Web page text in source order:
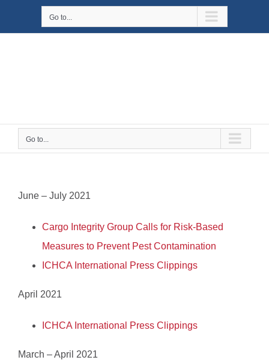
Go to...
Go to...
June – July 2021
Cargo Integrity Group Calls for Risk-Based
Measures to Prevent Pest Contamination
ICHCA International Press Clippings
April 2021
ICHCA International Press Clippings
March – April 2021